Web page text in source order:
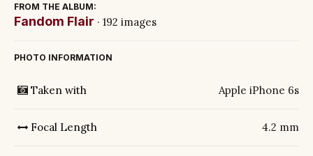
FROM THE ALBUM:
Fandom Flair · 192 images
PHOTO INFORMATION
Taken with Apple iPhone 6s
Focal Length 4.2 mm